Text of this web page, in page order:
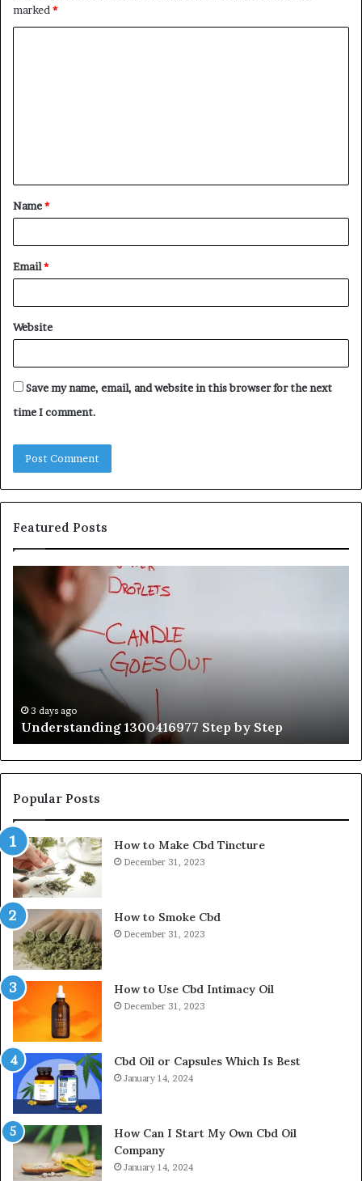
marked *
t
*
Name*
Email*
Website
Save my name, email, and website in this browser for the next
time I comment.
Featured Posts
Understanding
1300416977
Step
3 days ago
Understanding 1300416977 Step by Step
Popular Posts
How to Make Cbd Tincture
December 31, 2023
How to Smoke Cbd
December 31, 2023
How to Use Cbd Intimacy Oil
December 31, 2023
Cbd Oil or Capsules Which Is Best
January 14, 2024
How Can I Start My Own Cbd Oil
Company
January 14, 2024